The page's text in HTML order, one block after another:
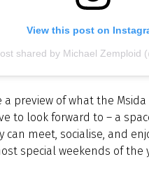
View this post on
shared by Michael Zemploid
a preview of what the
to look forward to – a
can meet, socialise, and
special weekends of the